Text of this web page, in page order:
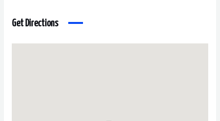
Get Directions